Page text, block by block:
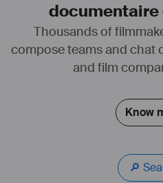
documentaire
Thousands of
compose teams and chat
and film
Know
🔎